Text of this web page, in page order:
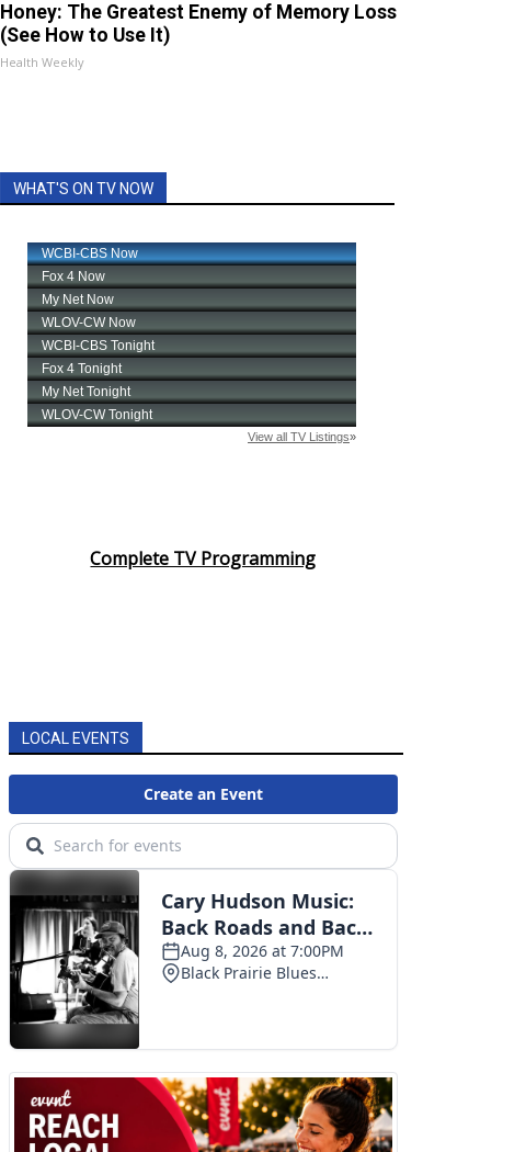
Honey: The Greatest Enemy of Memory Loss
(See How to Use It)
Health Weekly
WHAT'S ON TV NOW
Complete TV Programming
LOCAL EVENTS